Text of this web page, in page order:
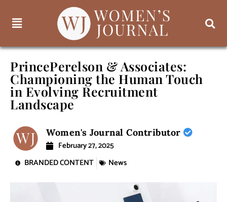
PrincePerelson & Associates:
Championing the Human Touch
in Evolving Recruitment
Landscape
Women's Journal Contributor
February 27, 2025
BRANDED CONTENT
News